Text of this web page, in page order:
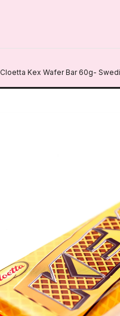
Cloetta Kex Wafer Bar 60g-